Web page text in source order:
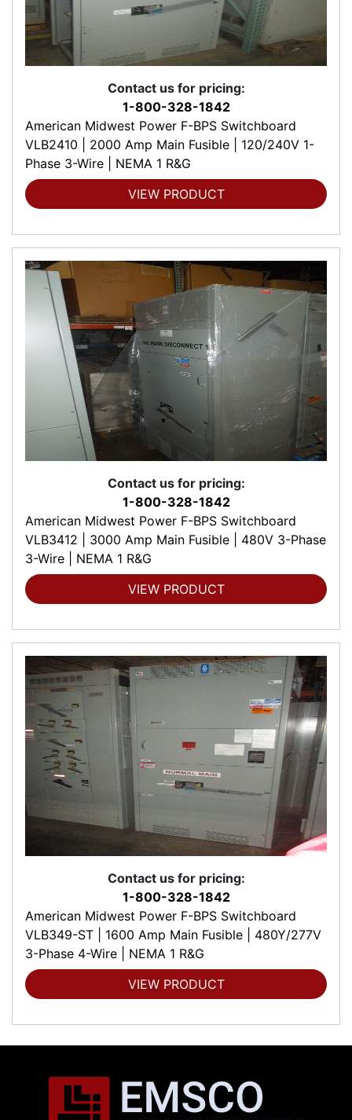
Contact us for pricing:
1-800-328-1842
American Midwest Power F-BPS Switchboard
VLB2410 | 2000 Amp Main Fusible | 120/240V 1-
Phase 3-Wire | NEMA 1 R&G
VIEW PRODUCT
Contact us for pricing:
1-800-328-1842
American Midwest Power F-BPS Switchboard
VLB3412 | 3000 Amp Main Fusible | 480V 3-Phase
3-Wire | NEMA 1 R&G
VIEW PRODUCT
Contact us for pricing:
1-800-328-1842
American Midwest Power F-BPS Switchboard
VLB349-ST | 1600 Amp Main Fusible | 480Y/277V
3-Phase 4-Wire | NEMA 1 R&G
VIEW PRODUCT